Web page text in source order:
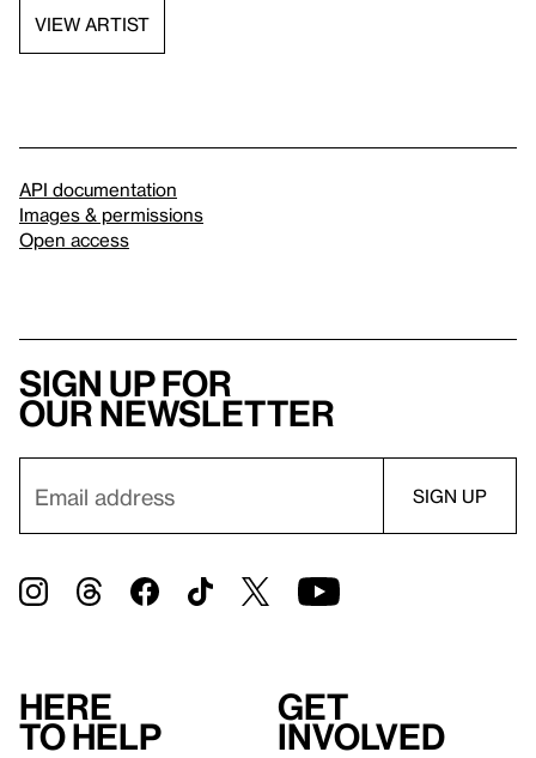
VIEW ARTIST
API documentation
Images & permissions
Open access
Sign up for
our newsletter
Here
to help
Get
involved